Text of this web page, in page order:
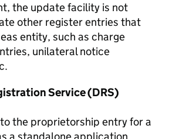
the update facility is not
other register entries that
entity, such as charge
unilateral notice
Service (DRS)
to the proprietorship entry for a